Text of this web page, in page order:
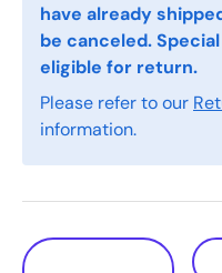
have already
be canceled.
eligible for return.
Please refer to our
information.
Qty